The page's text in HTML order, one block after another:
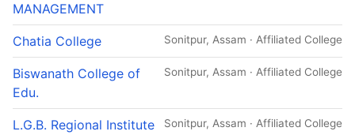
MANAGEMENT
Chatia College Sonitpur, Assam · Affiliated College
Biswanath College of
Edu.
Sonitpur, Assam · Affiliated College
L.G.B. Regional Institute
Sonitpur, Assam · Affiliated College